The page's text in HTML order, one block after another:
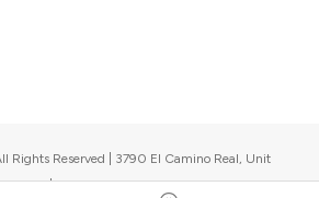
Rights Reserved | 3790 El Camino Real, Unit
USA |Upcoming events